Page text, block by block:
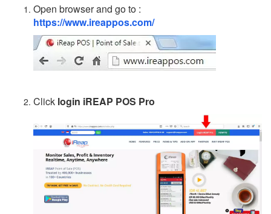
Open browser and go to :
https://www.ireappos.com/
Click login iREAP POS Pro